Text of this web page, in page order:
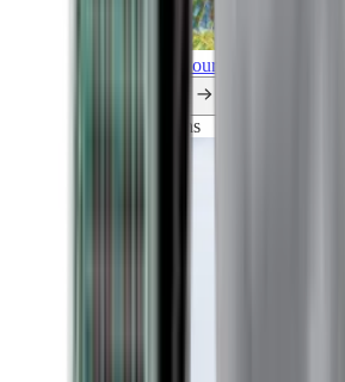
Explore all our cruises.
Explorations